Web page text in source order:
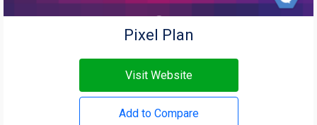
Pixel Plan
Visit Website
Add to Compare